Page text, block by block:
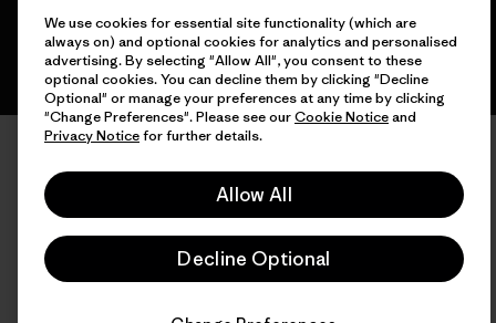
We use cookies for essential site functionality (which are
always on) and optional cookies for analytics and personalised
advertising. By selecting "Allow All", you consent to these
optional cookies. You can decline them by clicking "Decline
Optional" or manage your preferences at any time by clicking
"Change Preferences". Please see ourCookie Noticeand
Privacy Noticefor further details.
Allow All
Decline Optional